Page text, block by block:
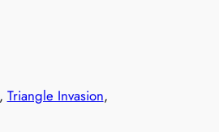
Triangle Invasion